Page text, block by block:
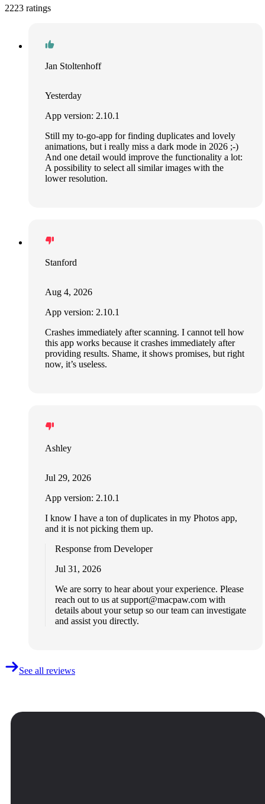
2223 ratings
Jan Stoltenhoff
Yesterday
App version: 2.10.1
Still my to-go-app for finding duplicates and lovely
animations, but i really miss a dark mode in 2026 ;-)
And one detail would improve the functionality a lot:
A possibility to select all similar images with the
lower resolution.
Stanford
Aug 4, 2026
App version: 2.10.1
Crashes immediately after scanning. I cannot tell how
this app works because it crashes immediately after
providing results. Shame, it shows promises, but right
now, it’s useless.
Ashley
Jul 29, 2026
App version: 2.10.1
I know I have a ton of duplicates in my Photos app,
and it is not picking them up.
Response from Developer
Jul 31, 2026
We are sorry to hear about your experience. Please
reach out to us at support@macpaw.com with
details about your setup so our team can investigate
and assist you directly.
See all reviews